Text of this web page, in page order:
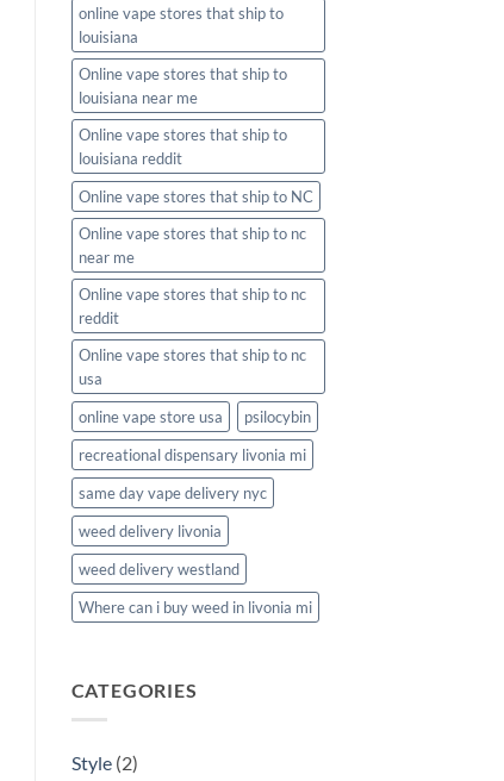
online vape stores that ship to
louisiana
Online vape stores that ship to
louisiana near me
Online vape stores that ship to
louisiana reddit
Online vape stores that ship to NC
Online vape stores that ship to nc
near me
Online vape stores that ship to nc
reddit
Online vape stores that ship to nc
usa
online vape store usa
psilocybin
recreational dispensary livonia mi
same day vape delivery nyc
weed delivery livonia
weed delivery westland
Where can i buy weed in livonia mi
CATEGORIES
Style(2)